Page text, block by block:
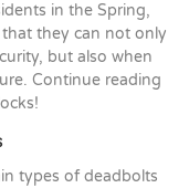
in the Spring,
they can not only
but also when
Continue reading
types of deadbolts